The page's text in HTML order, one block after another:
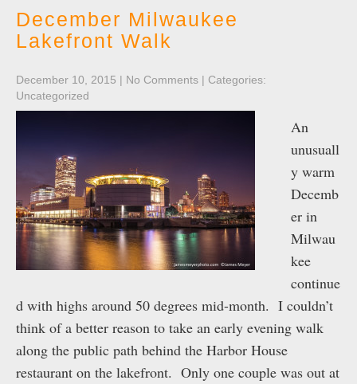
December Milwaukee
Lakefront Walk
December 10, 2015 | No Comments | Categories:
Uncategorized
An
unusuall
y warm
Decemb
er in
Milwau
kee
continue
d with highs around 50 degrees mid-month. I couldn’t
think of a better reason to take an early evening walk
along the public path behind the Harbor House
restaurant on the lakefront. Only one couple was out at